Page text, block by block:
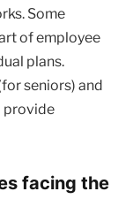
Some
of employee
plans.
seniors) and
provide
facing the